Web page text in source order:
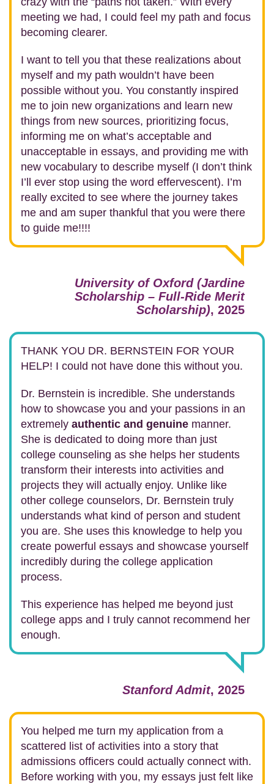
meeting we had, I could feel my path and focus
becoming clearer.
I want to tell you that these realizations about
myself and my path wouldn’t have been
possible without you. You constantly inspired
me to join new organizations and learn new
things from new sources, prioritizing focus,
informing me on what’s acceptable and
unacceptable in essays, and providing me with
new vocabulary to describe myself (I don’t think
I’ll ever stop using the word effervescent). I’m
really excited to see where the journey takes
me and am super thankful that you were there
to guide me!!!!
University of Oxford (Jardine
Scholarship – Full-Ride Merit
Scholarship), 2025
THANK YOU DR. BERNSTEIN FOR YOUR
HELP! I could not have done this without you.
Dr. Bernstein is incredible. She understands
how to showcase you and your passions in an
extremely authentic and genuine manner.
She is dedicated to doing more than just
college counseling as she helps her students
transform their interests into activities and
projects they will actually enjoy. Unlike like
other college counselors, Dr. Bernstein truly
understands what kind of person and student
you are. She uses this knowledge to help you
create powerful essays and showcase yourself
incredibly during the college application
process.
This experience has helped me beyond just
college apps and I truly cannot recommend her
enough.
Stanford Admit, 2025
You helped me turn my application from a
scattered list of activities into a story that
admissions officers could actually connect with.
Before working with you, my essays just felt like